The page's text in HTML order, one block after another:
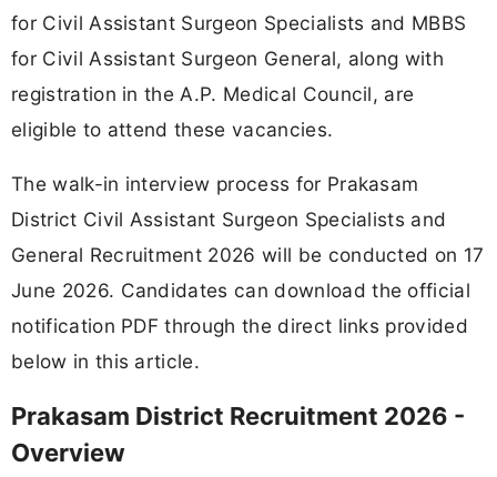
for Civil Assistant Surgeon Specialists and MBBS
for Civil Assistant Surgeon General, along with
registration in the A.P. Medical Council, are
eligible to attend these vacancies.
The walk-in interview process for Prakasam
District Civil Assistant Surgeon Specialists and
General Recruitment 2026 will be conducted on 17
June 2026. Candidates can download the official
notification PDF through the direct links provided
below in this article.
Prakasam District Recruitment 2026 -
Overview